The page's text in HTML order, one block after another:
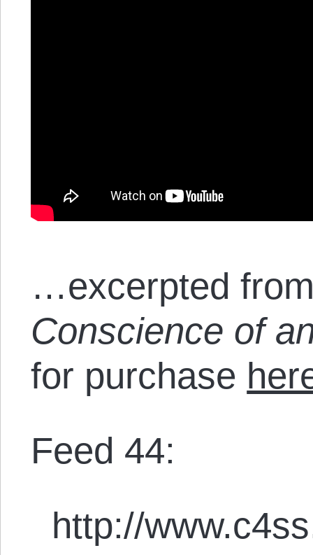
…excerpted
Conscience of
for purchase
Feed 44:
http://